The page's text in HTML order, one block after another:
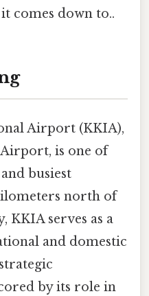
comes down to..
Airport (KKIA),
is one of
busiest
north of
KKIA serves as a
and domestic
by its role in